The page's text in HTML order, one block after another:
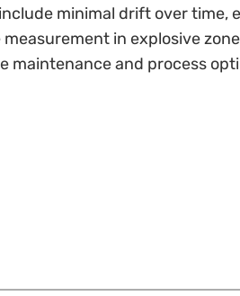
minimal drift over time,
in explosive
maintenance and process